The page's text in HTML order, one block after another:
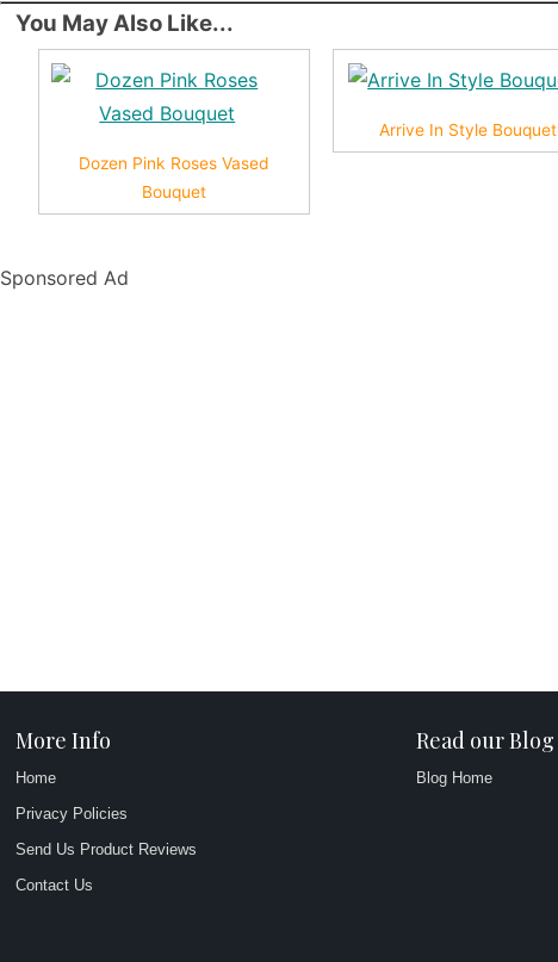
You May Also Like...
Dozen Pink Roses Vased
Bouquet
Arrive In Style Bouquet
Sponsored Ad
More Info
Home
Privacy Policies
Send Us Product Reviews
Contact Us
Read our Blog
Blog Home